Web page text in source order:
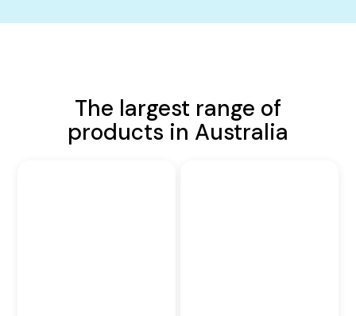
The largest range of
products in Australia